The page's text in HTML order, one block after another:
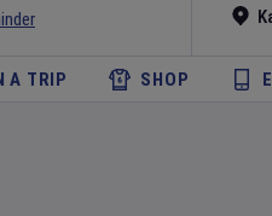
A TRIP SHOP